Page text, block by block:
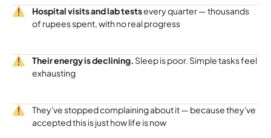
Hospital visits and lab testsevery quarter — thousands
of rupees spent, with no real progress
Their energy is declining. Sleep is poor. Simple tasks feel
exhausting
They've stopped complaining about it — because they've
accepted this is just how life is now